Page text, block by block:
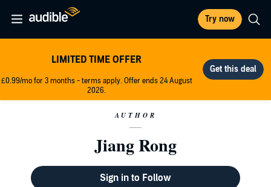
Try now
LIMITED TIME OFFER
£0.99/mo for 3 months - terms apply. Offer ends 24 August
2026.
AUTHOR
Jiang Rong
Sign in to Follow